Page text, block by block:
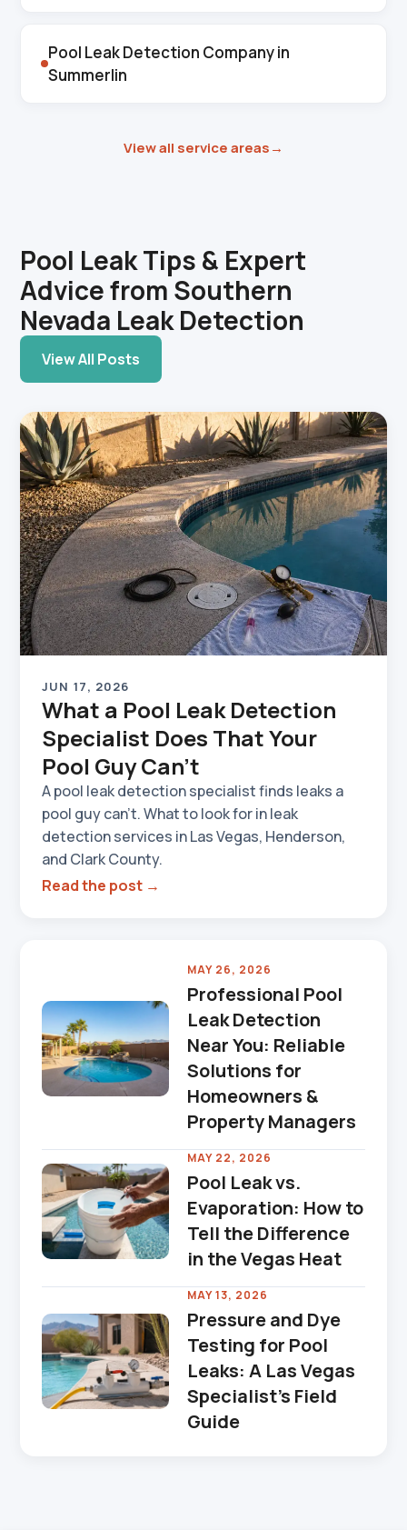
Pool Leak Detection Company in
Summerlin
View all service areas→
Pool Leak Tips & Expert
Advice from Southern
Nevada Leak Detection
View All Posts
JUN 17, 2026
What a Pool Leak Detection
Specialist Does That Your
Pool Guy Can't
A pool leak detection specialist finds leaks a
pool guy can't. What to look for in leak
detection services in Las Vegas, Henderson,
and Clark County.
Read the post →
MAY 26, 2026
Professional Pool
Leak Detection
Near You: Reliable
Solutions for
Homeowners &
Property Managers
MAY 22, 2026
Pool Leak vs.
Evaporation: How to
Tell the Difference
in the Vegas Heat
MAY 13, 2026
Pressure and Dye
Testing for Pool
Leaks: A Las Vegas
Specialist's Field
Guide